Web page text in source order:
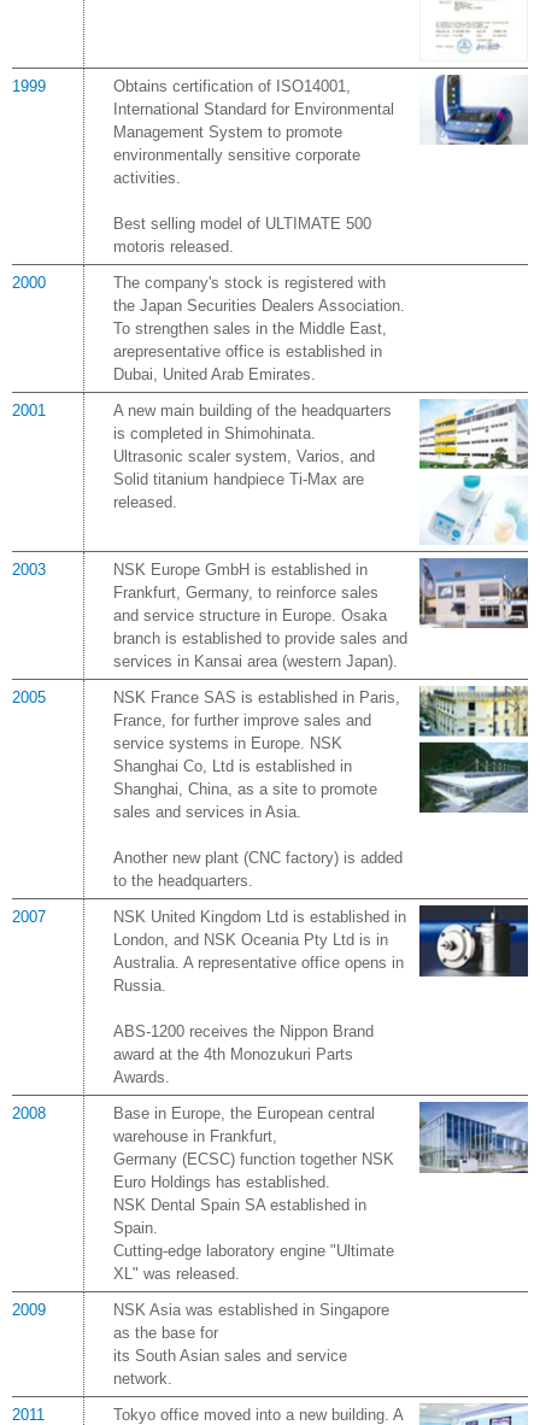
1999
Obtains certification of ISO14001,
International Standard for Environmental
Management System to promote
environmentally sensitive corporate
activities.
Best selling model of ULTIMATE 500
motoris released.
2000
The company's stock is registered with
the Japan Securities Dealers Association.
To strengthen sales in the Middle East,
arepresentative office is established in
Dubai, United Arab Emirates.
2001
A new main building of the headquarters
is completed in Shimohinata.
Ultrasonic scaler system, Varios, and
Solid titanium handpiece Ti-Max are
released.
2003
NSK Europe GmbH is established in
Frankfurt, Germany, to reinforce sales
and service structure in Europe. Osaka
branch is established to provide sales and
services in Kansai area (western Japan).
2005
NSK France SAS is established in Paris,
France, for further improve sales and
service systems in Europe. NSK
Shanghai Co, Ltd is established in
Shanghai, China, as a site to promote
sales and services in Asia.
Another new plant (CNC factory) is added
to the headquarters.
2007
NSK United Kingdom Ltd is established in
London, and NSK Oceania Pty Ltd is in
Australia. A representative office opens in
Russia.
ABS-1200 receives the Nippon Brand
award at the 4th Monozukuri Parts
Awards.
2008
Base in Europe, the European central
warehouse in Frankfurt,
Germany (ECSC) function together NSK
Euro Holdings has established.
NSK Dental Spain SA established in
Spain.
Cutting-edge laboratory engine "Ultimate
XL" was released.
2009
NSK Asia was established in Singapore
as the base for
its South Asian sales and service
network.
2011
Tokyo office moved into a new building. A